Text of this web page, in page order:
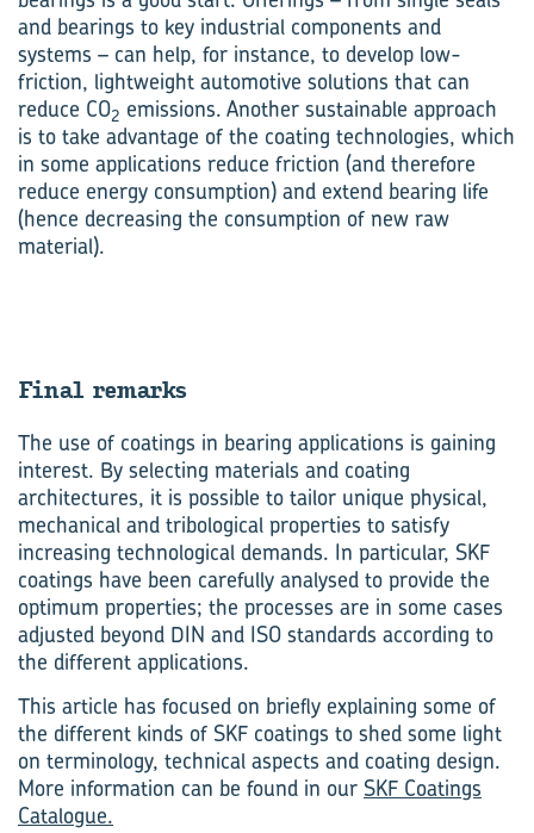
and bearings to key industrial components and
systems – can help, for instance, to develop low-
friction, lightweight automotive solutions that can
reduce CO2 emissions. Another sustainable approach
is to take advantage of the coating technologies, which
in some applications reduce friction (and therefore
reduce energy consumption) and extend bearing life
(hence decreasing the consumption of new raw
material).
Final re­marks
The use of coatings in bearing applications is gaining
interest. By selecting materials and coating
architectures, it is possible to tailor unique physical,
mechanical and tribological properties to satisfy
increasing technological demands. In particular, SKF
coatings have been carefully analysed to provide the
optimum properties; the processes are in some cases
adjusted beyond DIN and ISO standards according to
the different applications.
This article has focused on briefly explaining some of
the different kinds of SKF coatings to shed some light
on terminology, technical aspects and coating design.
More information can be found in our SKF Coatings
Catalogue.